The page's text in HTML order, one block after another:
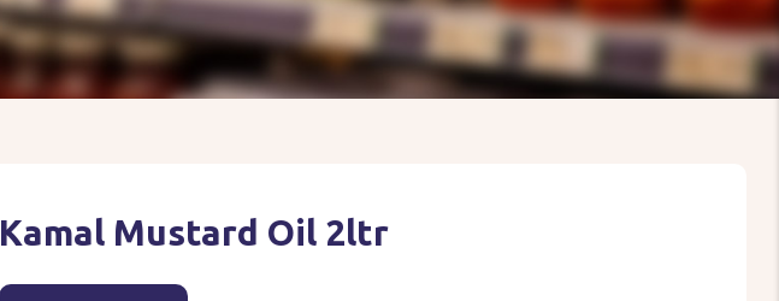
Kamal Mustard Oil 2ltr